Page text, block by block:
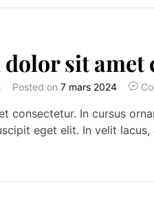
sit amet
Posted on 7 mars 2024
consectetur. In cursus
eget elit. In velit